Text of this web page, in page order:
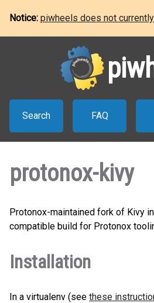
Notice: piwheels does not
Search FAQ
protonox-kivy
Protonox-maintained fork of Kivy
compatible build for Protonox
Installation
In a virtualenv (see these